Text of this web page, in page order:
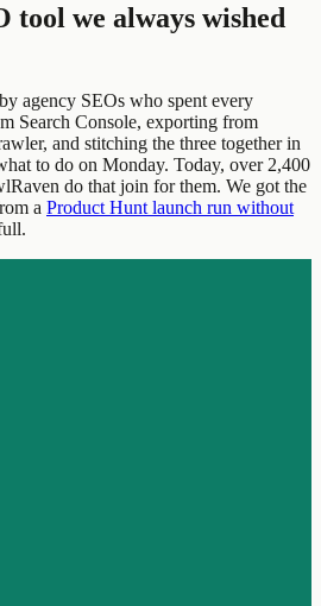
tool we always wished
agency SEOs who spent every
Search Console, exporting from
and stitching the three together in
to do on Monday. Today, over 2,400
do that join for them. We got the
a Product Hunt launch run without